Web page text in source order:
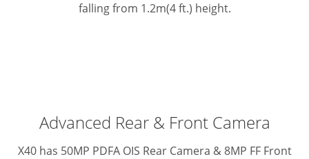
falling from 1.2m(4 ft.) height.
Advanced Rear & Front Camera
X40 has 50MP PDFA OIS Rear Camera & 8MP FF Front